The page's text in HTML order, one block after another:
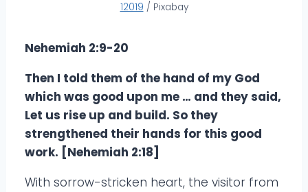
12019 / Pixabay
Nehemiah 2:9-20
Then I told them of the hand of my God
which was good upon me … and they said,
Let us rise up and build. So they
strengthened their hands for this good
work. [Nehemiah 2:18]
With sorrow-stricken heart, the visitor from